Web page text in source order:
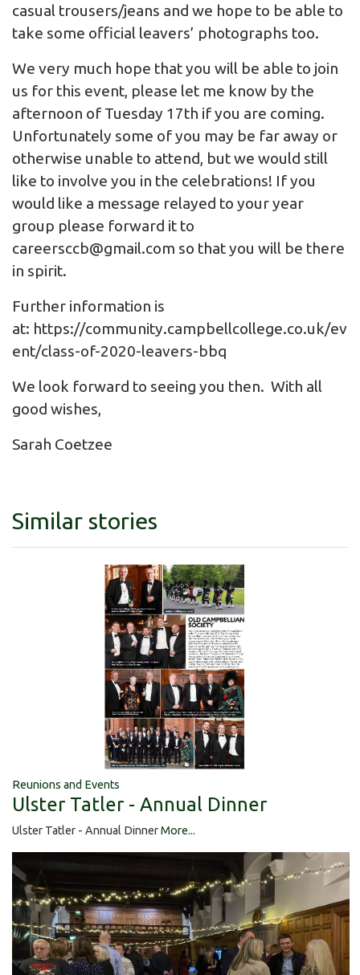
casual trousers/jeans and we hope to be able to
take some official leavers’ photographs too.
We very much hope that you will be able to join
us for this event, please let me know by the
afternoon of Tuesday 17th if you are coming.
Unfortunately some of you may be far away or
otherwise unable to attend, but we would still
like to involve you in the celebrations! If you
would like a message relayed to your year
group please forward it to
careersccb@gmail.com so that you will be there
in spirit.
Further information is
at: https://community.campbellcollege.co.uk/ev
ent/class-of-2020-leavers-bbq
We look forward to seeing you then. With all
good wishes,
Sarah Coetzee
Similar stories
Reunions and Events
Ulster Tatler - Annual Dinner
Ulster Tatler - Annual DinnerMore...